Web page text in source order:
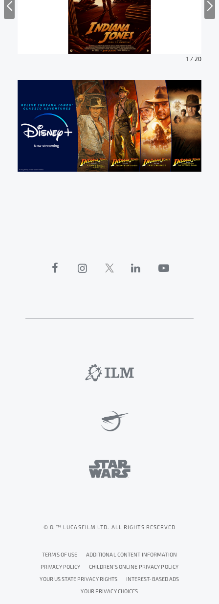
1 / 20
© & ™ LUCASFILM LTD. ALL RIGHTS RESERVED
TERMS OF USE
ADDITIONAL CONTENT INFORMATION
PRIVACY POLICY
CHILDREN'S ONLINE PRIVACY POLICY
YOUR US STATE PRIVACY RIGHTS
INTEREST-BASED ADS